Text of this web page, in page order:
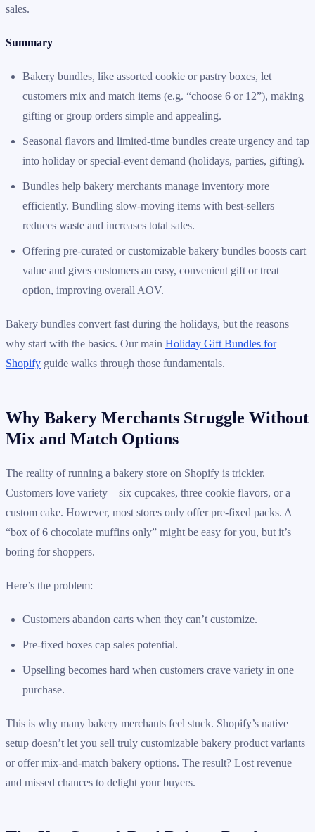
sales.
Summary
Bakery bundles, like assorted cookie or pastry boxes, let
customers mix and match items (e.g. “choose 6 or 12”), making
gifting or group orders simple and appealing.
Seasonal flavors and limited-time bundles create urgency and tap
into holiday or special-event demand (holidays, parties, gifting).
Bundles help bakery merchants manage inventory more
efficiently. Bundling slow-moving items with best-sellers
reduces waste and increases total sales.
Offering pre-curated or customizable bakery bundles boosts cart
value and gives customers an easy, convenient gift or treat
option, improving overall AOV.
Bakery bundles convert fast during the holidays, but the reasons
why start with the basics. Our main Holiday Gift Bundles for
Shopify guide walks through those fundamentals.
Why Bakery Merchants Struggle Without
Mix and Match Options
The reality of running a bakery store on Shopify is trickier.
Customers love variety – six cupcakes, three cookie flavors, or a
custom cake. However, most stores only offer pre-fixed packs. A
“box of 6 chocolate muffins only” might be easy for you, but it’s
boring for shoppers.
Here’s the problem:
Customers abandon carts when they can’t customize.
Pre-fixed boxes cap sales potential.
Upselling becomes hard when customers crave variety in one
purchase.
This is why many bakery merchants feel stuck. Shopify’s native
setup doesn’t let you sell truly customizable bakery product variants
or offer mix-and-match bakery options. The result? Lost revenue
and missed chances to delight your buyers.